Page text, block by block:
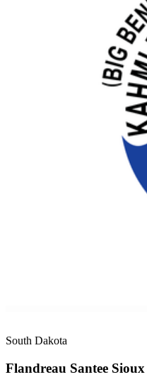
South Dakota
Flandreau Santee